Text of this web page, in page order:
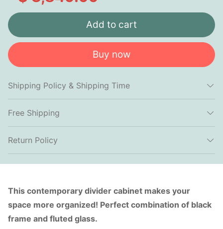
Add to cart
Buy now
Shipping Policy & Shipping Time
Free Shipping
Return Policy
This contemporary divider cabinet makes your
space more organized! Perfect combination of black
frame and fluted glass.